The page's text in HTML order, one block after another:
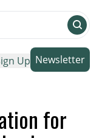
Up Newsletter
for